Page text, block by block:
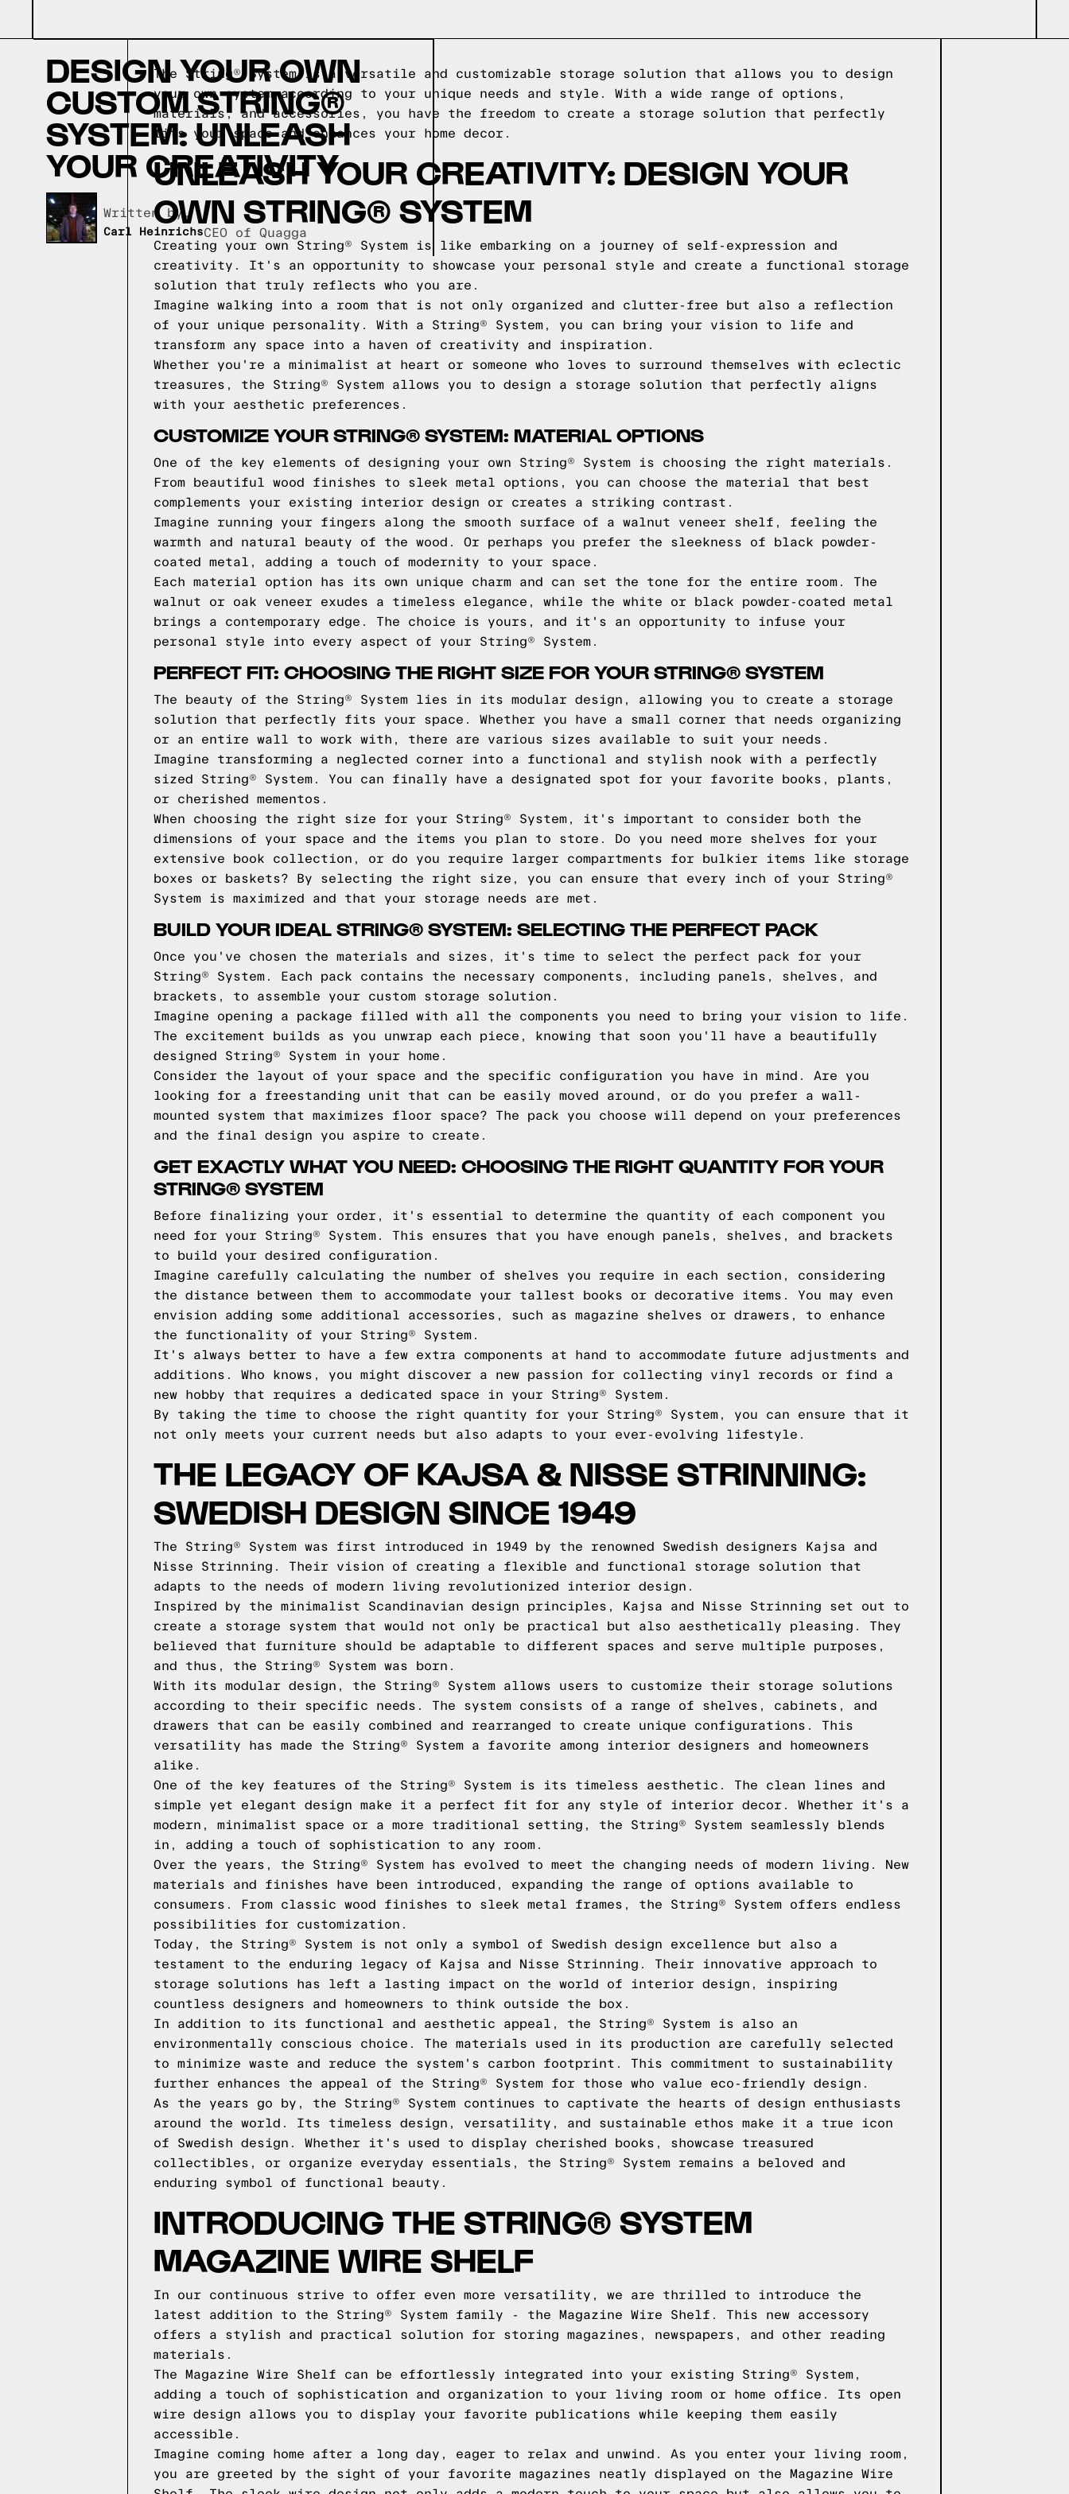
DESIGN YOUR OWN
CUSTOM STRING®
SYSTEM: UNLEASH
YOUR CREATIVITY
Written by,
Carl HeinrichsCEO of Quagga
The String® System is a versatile and customizable storage solution that allows you to design
your own system according to your unique needs and style. With a wide range of options,
materials, and accessories, you have the freedom to create a storage solution that perfectly
fits your space and enhances your home decor.
UNLEASH YOUR CREATIVITY: DESIGN YOUR
OWN STRING® SYSTEM
Creating your own String® System is like embarking on a journey of self-expression and
creativity. It's an opportunity to showcase your personal style and create a functional storage
solution that truly reflects who you are.
Imagine walking into a room that is not only organized and clutter-free but also a reflection
of your unique personality. With a String® System, you can bring your vision to life and
transform any space into a haven of creativity and inspiration.
Whether you're a minimalist at heart or someone who loves to surround themselves with eclectic
treasures, the String® System allows you to design a storage solution that perfectly aligns
with your aesthetic preferences.
CUSTOMIZE YOUR STRING® SYSTEM: MATERIAL OPTIONS
One of the key elements of designing your own String® System is choosing the right materials.
From beautiful wood finishes to sleek metal options, you can choose the material that best
complements your existing interior design or creates a striking contrast.
Imagine running your fingers along the smooth surface of a walnut veneer shelf, feeling the
warmth and natural beauty of the wood. Or perhaps you prefer the sleekness of black powder-
coated metal, adding a touch of modernity to your space.
Each material option has its own unique charm and can set the tone for the entire room. The
walnut or oak veneer exudes a timeless elegance, while the white or black powder-coated metal
brings a contemporary edge. The choice is yours, and it's an opportunity to infuse your
personal style into every aspect of your String® System.
PERFECT FIT: CHOOSING THE RIGHT SIZE FOR YOUR STRING® SYSTEM
The beauty of the String® System lies in its modular design, allowing you to create a storage
solution that perfectly fits your space. Whether you have a small corner that needs organizing
or an entire wall to work with, there are various sizes available to suit your needs.
Imagine transforming a neglected corner into a functional and stylish nook with a perfectly
sized String® System. You can finally have a designated spot for your favorite books, plants,
or cherished mementos.
When choosing the right size for your String® System, it's important to consider both the
dimensions of your space and the items you plan to store. Do you need more shelves for your
extensive book collection, or do you require larger compartments for bulkier items like storage
boxes or baskets? By selecting the right size, you can ensure that every inch of your String®
System is maximized and that your storage needs are met.
BUILD YOUR IDEAL STRING® SYSTEM: SELECTING THE PERFECT PACK
Once you've chosen the materials and sizes, it's time to select the perfect pack for your
String® System. Each pack contains the necessary components, including panels, shelves, and
brackets, to assemble your custom storage solution.
Imagine opening a package filled with all the components you need to bring your vision to life.
The excitement builds as you unwrap each piece, knowing that soon you'll have a beautifully
designed String® System in your home.
Consider the layout of your space and the specific configuration you have in mind. Are you
looking for a freestanding unit that can be easily moved around, or do you prefer a wall-
mounted system that maximizes floor space? The pack you choose will depend on your preferences
and the final design you aspire to create.
GET EXACTLY WHAT YOU NEED: CHOOSING THE RIGHT QUANTITY FOR YOUR
STRING® SYSTEM
Before finalizing your order, it's essential to determine the quantity of each component you
need for your String® System. This ensures that you have enough panels, shelves, and brackets
to build your desired configuration.
Imagine carefully calculating the number of shelves you require in each section, considering
the distance between them to accommodate your tallest books or decorative items. You may even
envision adding some additional accessories, such as magazine shelves or drawers, to enhance
the functionality of your String® System.
It's always better to have a few extra components at hand to accommodate future adjustments and
additions. Who knows, you might discover a new passion for collecting vinyl records or find a
new hobby that requires a dedicated space in your String® System.
By taking the time to choose the right quantity for your String® System, you can ensure that it
not only meets your current needs but also adapts to your ever-evolving lifestyle.
THE LEGACY OF KAJSA & NISSE STRINNING:
SWEDISH DESIGN SINCE 1949
The String® System was first introduced in 1949 by the renowned Swedish designers Kajsa and
Nisse Strinning. Their vision of creating a flexible and functional storage solution that
adapts to the needs of modern living revolutionized interior design.
Inspired by the minimalist Scandinavian design principles, Kajsa and Nisse Strinning set out to
create a storage system that would not only be practical but also aesthetically pleasing. They
believed that furniture should be adaptable to different spaces and serve multiple purposes,
and thus, the String® System was born.
With its modular design, the String® System allows users to customize their storage solutions
according to their specific needs. The system consists of a range of shelves, cabinets, and
drawers that can be easily combined and rearranged to create unique configurations. This
versatility has made the String® System a favorite among interior designers and homeowners
alike.
One of the key features of the String® System is its timeless aesthetic. The clean lines and
simple yet elegant design make it a perfect fit for any style of interior decor. Whether it's a
modern, minimalist space or a more traditional setting, the String® System seamlessly blends
in, adding a touch of sophistication to any room.
Over the years, the String® System has evolved to meet the changing needs of modern living. New
materials and finishes have been introduced, expanding the range of options available to
consumers. From classic wood finishes to sleek metal frames, the String® System offers endless
possibilities for customization.
Today, the String® System is not only a symbol of Swedish design excellence but also a
testament to the enduring legacy of Kajsa and Nisse Strinning. Their innovative approach to
storage solutions has left a lasting impact on the world of interior design, inspiring
countless designers and homeowners to think outside the box.
In addition to its functional and aesthetic appeal, the String® System is also an
environmentally conscious choice. The materials used in its production are carefully selected
to minimize waste and reduce the system's carbon footprint. This commitment to sustainability
further enhances the appeal of the String® System for those who value eco-friendly design.
As the years go by, the String® System continues to captivate the hearts of design enthusiasts
around the world. Its timeless design, versatility, and sustainable ethos make it a true icon
of Swedish design. Whether it's used to display cherished books, showcase treasured
collectibles, or organize everyday essentials, the String® System remains a beloved and
enduring symbol of functional beauty.
INTRODUCING THE STRING® SYSTEM
MAGAZINE WIRE SHELF
In our continuous strive to offer even more versatility, we are thrilled to introduce the
latest addition to the String® System family - the Magazine Wire Shelf. This new accessory
offers a stylish and practical solution for storing magazines, newspapers, and other reading
materials.
The Magazine Wire Shelf can be effortlessly integrated into your existing String® System,
adding a touch of sophistication and organization to your living room or home office. Its open
wire design allows you to display your favorite publications while keeping them easily
accessible.
Imagine coming home after a long day, eager to relax and unwind. As you enter your living room,
you are greeted by the sight of your favorite magazines neatly displayed on the Magazine Wire